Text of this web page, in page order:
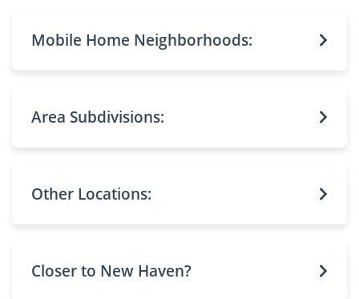
Mobile Home Neighborhoods:
Area Subdivisions:
Other Locations:
Closer to New Haven?